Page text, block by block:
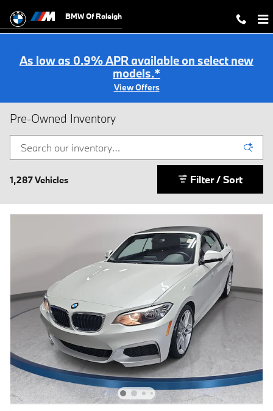
BMW Of Raleigh
As low as 0.9% APR available on select new
models.*
View Offers
Pre-Owned Inventory
1,287 Vehicles Filter / Sort